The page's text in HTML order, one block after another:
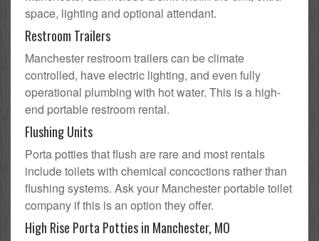
space, lighting and optional attendant.
Restroom Trailers
Manchester restroom trailers can be climate
controlled, have electric lighting, and even fully
operational plumbing with hot water. This is a high-
end portable restroom rental.
Flushing Units
Porta potties that flush are rare and most rentals
include toilets with chemical concoctions rather than
flushing systems. Ask your Manchester portable toilet
company if this is an option they offer.
High Rise Porta Potties in Manchester, MO